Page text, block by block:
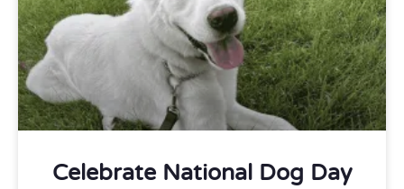
Celebrate National Dog Day